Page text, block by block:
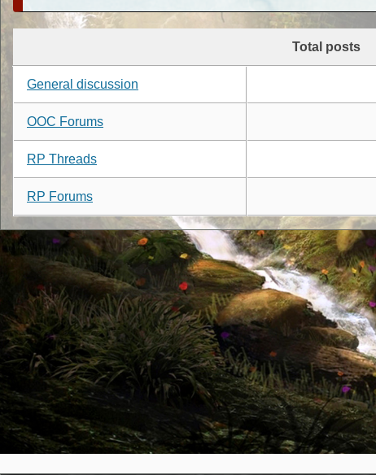
Total posts
General discussion
OOC Forums
RP Threads
RP Forums